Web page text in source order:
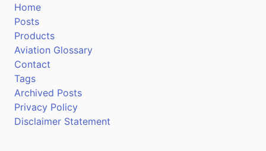
Home
Posts
Products
Aviation Glossary
Contact
Tags
Archived Posts
Privacy Policy
Disclaimer Statement